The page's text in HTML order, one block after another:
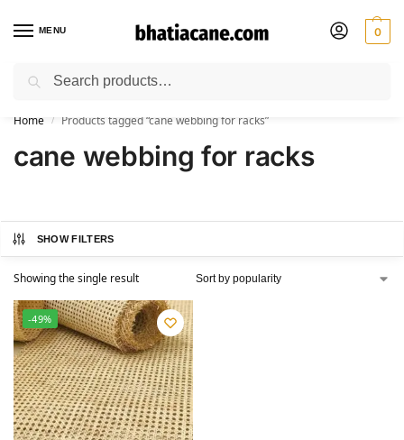
MENU 0
🚚 Free Shipping Available on All Orders within India
Home / Products tagged “cane webbing for racks”
cane webbing for racks
SHOW FILTERS
Showing the single result
-49%